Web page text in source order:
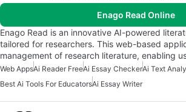
Enago Read Online
Enago Read is an innovative AI-powered
tailored for researchers. This web-based
management of research literature, enabling
Web AppsAi Reader FreeAi Essay CheckerAi Text
Best Ai Tools For EducatorsAi Essay Writer